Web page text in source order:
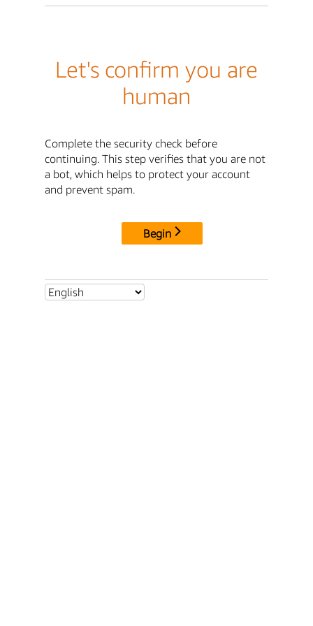
Let's confirm you are
human
Complete the security check before
continuing. This step verifies that you are not
a bot, which helps to protect your account
and prevent spam.
Begin